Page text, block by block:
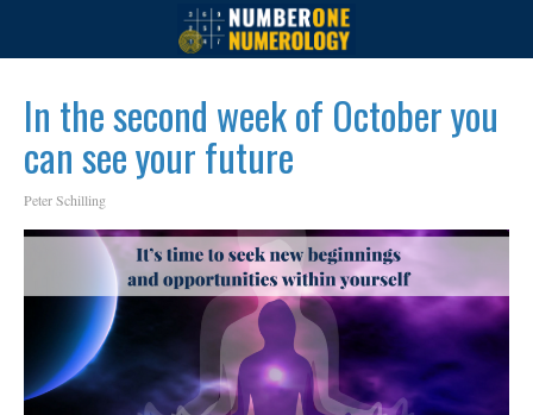
In the second week of October you
can see your future
Peter Schilling